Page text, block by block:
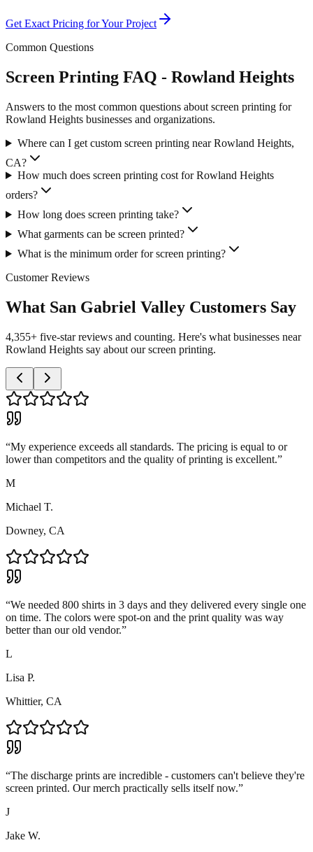
Get Exact Pricing for Your Project
Common Questions
Screen Printing FAQ - Rowland Heights
Answers to the most common questions about screen printing for
Rowland Heights businesses and organizations.
Where can I get custom screen printing near Rowland Heights,
CA?
How much does screen printing cost for Rowland Heights
orders?
How long does screen printing take?
What garments can be screen printed?
What is the minimum order for screen printing?
Customer Reviews
What San Gabriel Valley Customers Say
4,355+ five-star reviews and counting. Here's what businesses near
Rowland Heights say about our screen printing.
“My experience exceeds all standards. The pricing is equal to or
lower than competitors and the quality of printing is excellent.”
M
Michael T.
Downey, CA
“We needed 800 shirts in 3 days and they delivered every single one
on time. The colors were spot-on and the print quality was way
better than our old vendor.”
L
Lisa P.
Whittier, CA
“The discharge prints are incredible - customers can't believe they're
screen printed. Our merch practically sells itself now.”
J
Jake W.